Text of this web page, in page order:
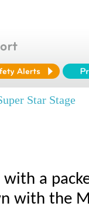
Star Stage
with a
with the